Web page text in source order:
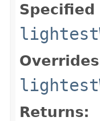
Specified
Returns: